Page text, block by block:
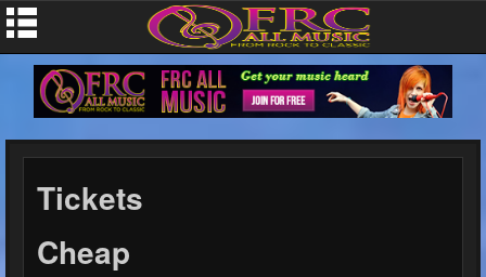
Tickets
Cheap